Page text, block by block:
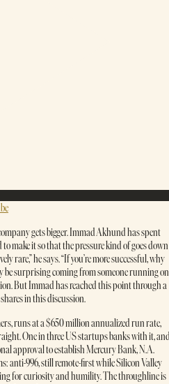
gets bigger. Immad Akhund has spent
to make it so that the pressure kind of goes down
rare,” he says. “If you’re more successful, why
be surprising coming from someone running
But Immad has reached this point through a
in this discussion.
runs at a $650 million annualized run rate,
One in three US startups banks with it,
approval to establish Mercury Bank, N.A.
anti-996, still remote-first while Silicon Valley
for curiosity and humility. The throughline is